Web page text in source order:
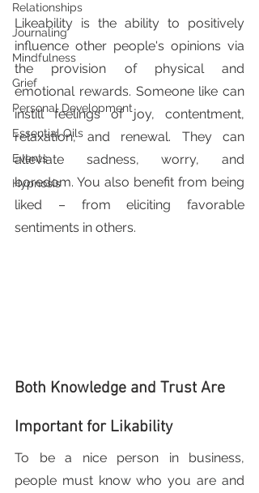
Relationships
Journaling
Mindfulness
Grief
Personal Development
Essential Oils
Events
Hypnosis
Likeability is the ability to positively
influence other people's opinions via
the provision of physical and
emotional rewards. Someone like can
instill feelings of joy, contentment,
relaxation, and renewal. They can
alleviate sadness, worry, and
boredom. You also benefit from being
liked – from eliciting favorable
sentiments in others.
Both Knowledge and Trust Are
Important for Likability
To be a nice person in business,
people must know who you are and